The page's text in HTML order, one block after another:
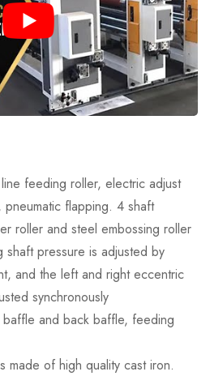
feeding roller, electric adjust
flapping. 4 shaft
roller and steel embossing roller
pressure is adjusted by
and the left and right eccentric
synchronously
and back baffle, feeding
made of high quality cast iron.